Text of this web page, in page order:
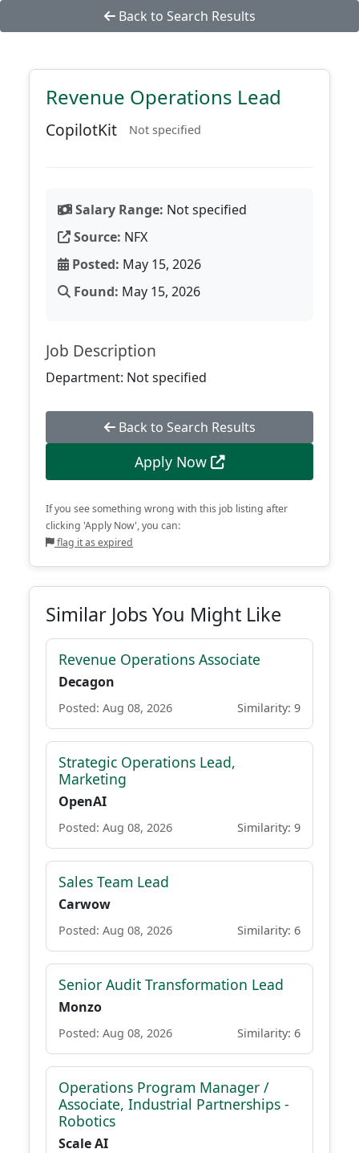
Back to Search Results
Revenue Operations Lead
CopilotKit Not specified
Salary Range: Not specified
Source: NFX
Posted: May 15, 2026
Found: May 15, 2026
Job Description
Department: Not specified
Back to Search Results
Apply Now
If you see something wrong with this job listing after
clicking 'Apply Now', you can:
flag it as expired
Similar Jobs You Might Like
Revenue Operations Associate
Decagon
Posted: Aug 08, 2026 Similarity: 9
Strategic Operations Lead,
Marketing
OpenAI
Posted: Aug 08, 2026 Similarity: 9
Sales Team Lead
Carwow
Posted: Aug 08, 2026 Similarity: 6
Senior Audit Transformation Lead
Monzo
Posted: Aug 08, 2026 Similarity: 6
Operations Program Manager /
Associate, Industrial Partnerships -
Robotics
Scale AI